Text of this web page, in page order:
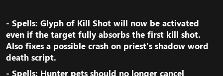
- Spells: Glyph of Kill Shot will now be activated
even if the target fully absorbs the first kill shot.
Also fixes a possible crash on priest's shadow word
death script.​
- Spells: Hunter pets should no longer cancel